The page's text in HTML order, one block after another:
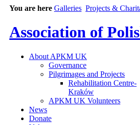
You are here Galleries Projects &
Association of
About APKM UK
Governance
Pilgrimages and Projects
Rehabilitation Centre-
Kraków
APKM UK Volunteers
News
Donate